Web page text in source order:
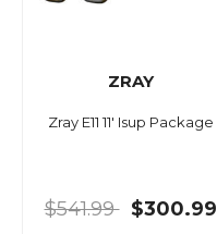
ZRAY
Zray E11 11' Isup Package
$541.99 $300.99